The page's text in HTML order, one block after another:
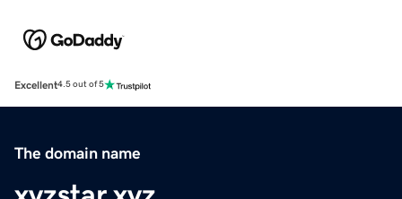
Excellent4.5 out of 5
The domain name